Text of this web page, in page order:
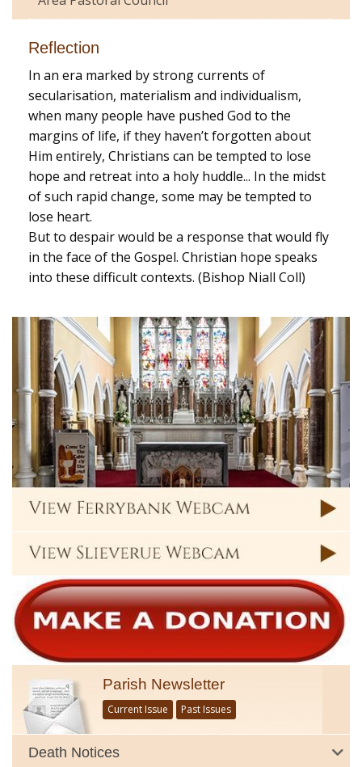
Reflection
In an era marked by strong currents of
secularisation, materialism and individualism,
when many people have pushed God to the
margins of life, if they haven’t forgotten about
Him entirely, Christians can be tempted to lose
hope and retreat into a holy huddle... In the midst
of such rapid change, some may be tempted to
lose heart.
But to despair would be a response that would fly
in the face of the Gospel. Christian hope speaks
into these difficult contexts. (Bishop Niall Coll)
Parish Newsletter
Current Issue Past Issues
Death Notices